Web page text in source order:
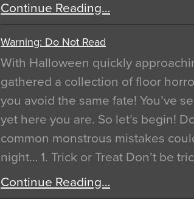
Continue Reading…
Warning: Do Not Read
With Halloween quickly
gathered a collection of floor
you avoid the same fate! You’ve
yet here you are. So let’s begin!
common monstrous mistakes
night… 1. Trick or Treat Don’t be
Continue Reading…